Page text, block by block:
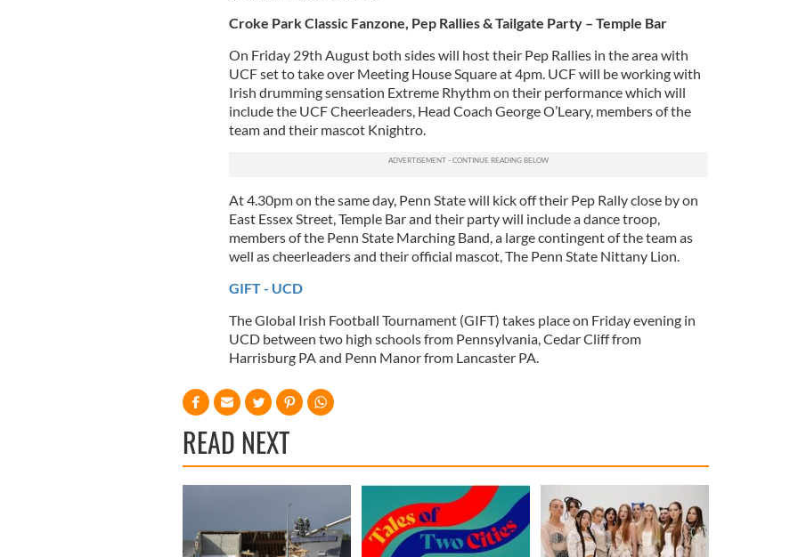
Croke Park Classic Fanzone, Pep Rallies & Tailgate Party – Temple Bar
On Friday 29th August both sides will host their Pep Rallies in the area with
UCF set to take over Meeting House Square at 4pm. UCF will be working with
Irish drumming sensation Extreme Rhythm on their performance which will
include the UCF Cheerleaders, Head Coach George O’Leary, members of the
team and their mascot Knightro.
At 4.30pm on the same day, Penn State will kick off their Pep Rally close by on
East Essex Street, Temple Bar and their party will include a dance troop,
members of the Penn State Marching Band, a large contingent of the team as
well as cheerleaders and their official mascot, The Penn State Nittany Lion.
GIFT - UCD
The Global Irish Football Tournament (GIFT) takes place on Friday evening in
UCD between two high schools from Pennsylvania, Cedar Cliff from
Harrisburg PA and Penn Manor from Lancaster PA.
READ NEXT